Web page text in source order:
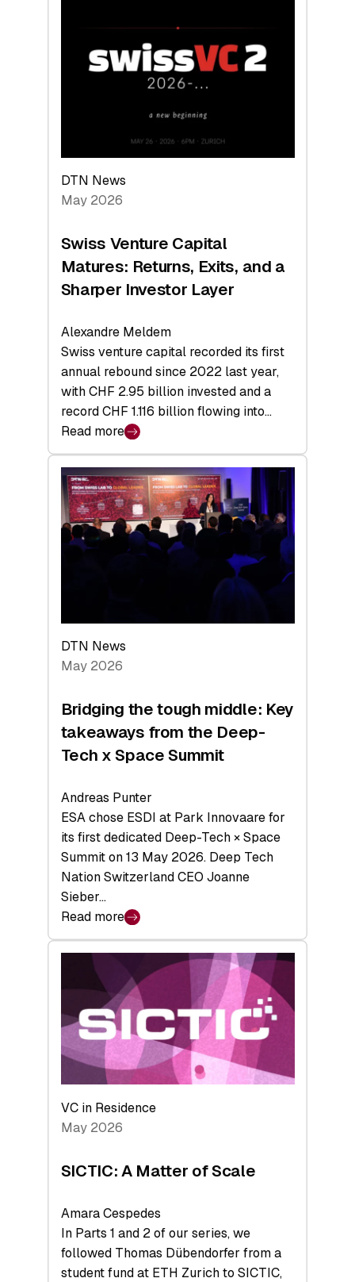
Technologies
Economy
DTN News
May 2026
Swiss Venture Capital
Matures: Returns, Exits, and a
Sharper Investor Layer
Alexandre Meldem
Swiss venture capital recorded its first
annual rebound since 2022 last year,
with CHF 2.95 billion invested and a
record CHF 1.116 billion flowing into…
Read more
:
Swiss
Venture
Capital
Matures:
Returns,
Investor
Layer
DTN News
May 2026
Bridging the tough middle: Key
takeaways from the Deep-
Tech x Space Summit
Andreas Punter
ESA chose ESDI at Park Innovaare for
its first dedicated Deep-Tech × Space
Summit on 13 May 2026. Deep Tech
Nation Switzerland CEO Joanne
Sieber…
Read more
:
Bridging
middle:
Key
takeaways
from
the
Deep-
Tech
Space
VC in Residence
May 2026
SICTIC: A Matter of Scale
Amara Cespedes
In Parts 1 and 2 of our series, we
followed Thomas Dübendorfer from a
student fund at ETH Zurich to SICTIC,